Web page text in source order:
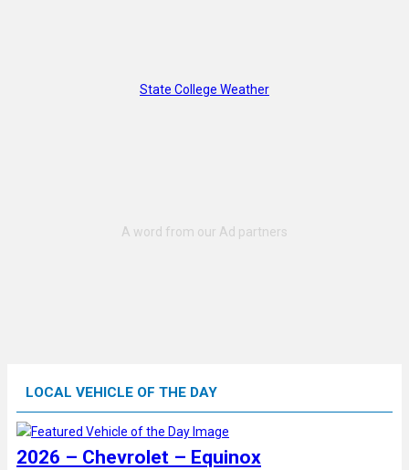
State College Weather
LOCAL VEHICLE OF THE DAY
2026 – Chevrolet – Equinox